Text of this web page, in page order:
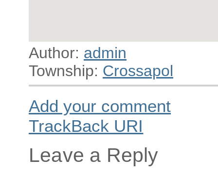
Author: admin
Township: Crossapol
Add your comment
TrackBack URI
Leave a Reply